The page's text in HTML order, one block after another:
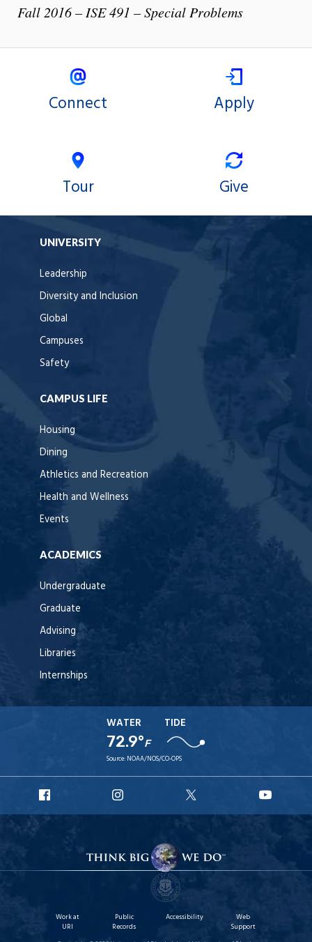
Fall 2016 – ISE 491 – Special Problems
Connect Apply
Tour Give
UNIVERSITY
Leadership
Diversity and Inclusion
Global
Campuses
Safety
CAMPUS LIFE
Housing
Dining
Athletics and Recreation
Health and Wellness
Events
ACADEMICS
Undergraduate
Graduate
Advising
Libraries
Internships
WATER
72.9°F
TIDE
Source: NOAA/NOS/CO-OPS
Facebook
Instagram
X
Work at
URI
Public
Records
Accessibility
Web
Support